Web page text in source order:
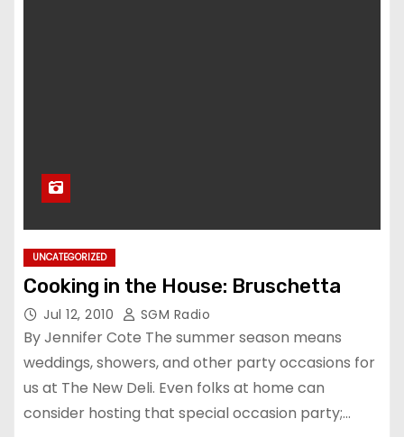
UNCATEGORIZED
Cooking in the House: Bruschetta
Jul 12, 2010 SGM Radio
By Jennifer Cote The summer season means
weddings, showers, and other party occasions for
us at The New Deli. Even folks at home can
consider hosting that special occasion party;…